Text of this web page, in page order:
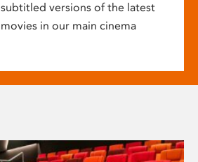
versions of the latest
in our main cinema